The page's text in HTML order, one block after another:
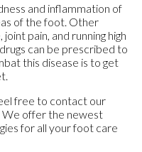
and inflammation of
of the foot. Other
pain, and running high
can be prescribed to
this disease is to get
free to contact our
We offer the newest
for all your foot care